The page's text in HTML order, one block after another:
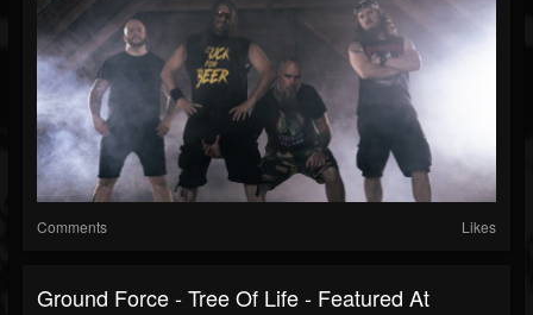
Comments Likes
Ground Force - Tree Of Life - Featured At